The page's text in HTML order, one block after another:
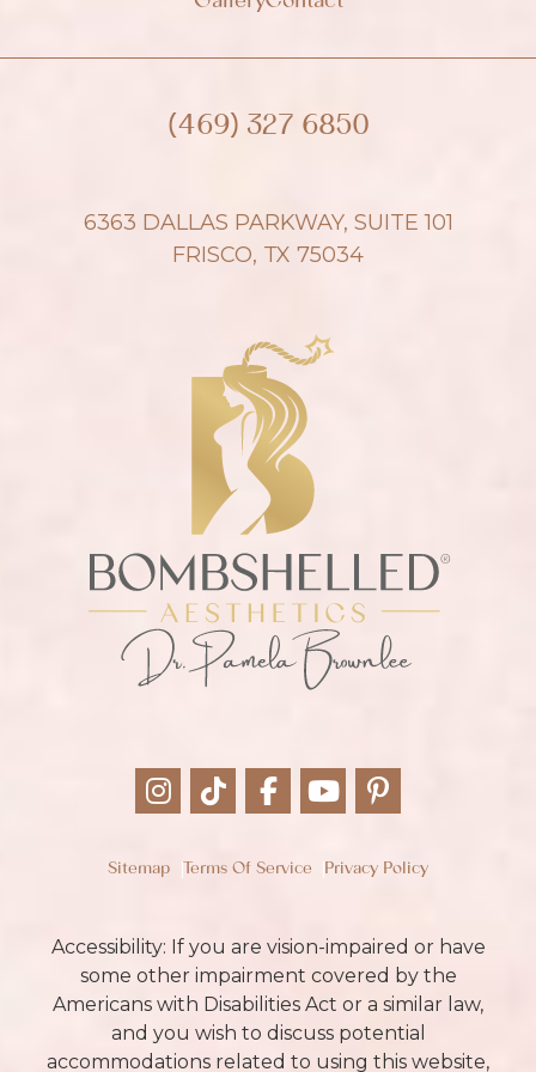
(469) 327 6850
6363 DALLAS PARKWAY, SUITE 101
FRISCO, TX 75034
Sitemap Terms Of Service Privacy Policy
Accessibility: If you are vision-impaired or have
some other impairment covered by the
Americans with Disabilities Act or a similar law,
and you wish to discuss potential
accommodations related to using this website,